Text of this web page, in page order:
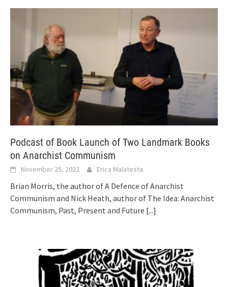
Podcast of Book Launch of Two Landmark Books
on Anarchist Communism
November 25, 2022 Erica Malatesta
Brian Morris, the author of A Defence of Anarchist
Communism and Nick Heath, author of The Idea: Anarchist
Communism, Past, Present and Future [...]